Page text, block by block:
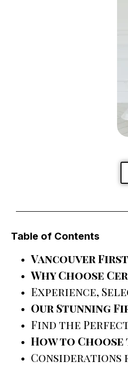
Table of Contents
Vancouver First
Why Choose
Experience,
Our Stunning
Find the Perfect
How to Choose
Considerations